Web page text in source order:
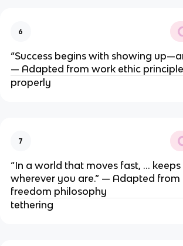
6
“Success begins with showing
— Adapted from work ethic
properly
7
“In a world that moves fast, …
wherever you are.” — Adapted from
freedom philosophy
tethering